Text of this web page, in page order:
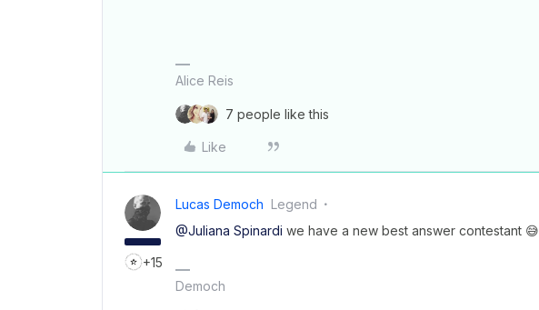
Alice Reis
7 people like this
Like
+15
Lucas Democh Legend
@Juliana Spinardi we have a new best answer contestant 😅
Democh